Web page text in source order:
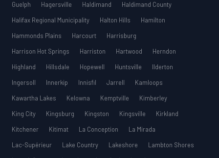
Guelph
Hagersville Haldimand
Haldimand County
Halifax Regional Municipality
Halton Hills
Hamilton
Hammonds Plains
Harcourt
Harrisburg
Harrison Hot Springs
Harriston Hartwood
Herndon
Highland
Hillsdale Hopewell Huntsville
Ilderton
Ingersoll
Innerkip Innisfil Jarrell
Kamloops
Kawartha Lakes
Kelowna Kemptville
Kimberley
King City
Kingsburg Kingston Kingsville
Kirkland
Kitchener
Kitimat La Conception
La Mirada
Lac-Supérieur
Lake Country Lakeshore
Lambton Shores